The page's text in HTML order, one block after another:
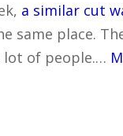
a similar cut
same place.
lot of people.…